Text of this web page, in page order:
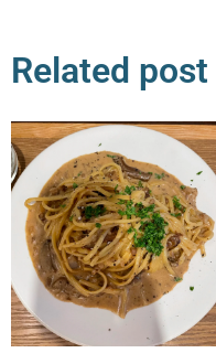
Related post